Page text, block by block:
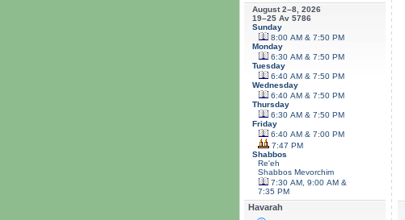
August 2–8, 2026
19–25 Av 5786
Sunday
8:00 AM & 7:50 PM
Monday
6:30 AM & 7:50 PM
Tuesday
6:40 AM & 7:50 PM
Wednesday
6:40 AM & 7:50 PM
Thursday
6:30 AM & 7:50 PM
Friday
6:40 AM & 7:00 PM
7:47 PM
Shabbos
Re'eh
ShabbosMevorchim
7:30 AM, 9:00 AM &
7:35 PM
Havarah